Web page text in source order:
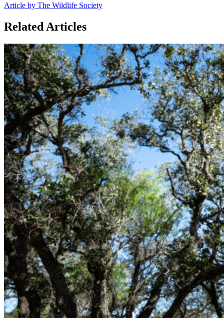
Article by The Wildlife Society
Related Articles